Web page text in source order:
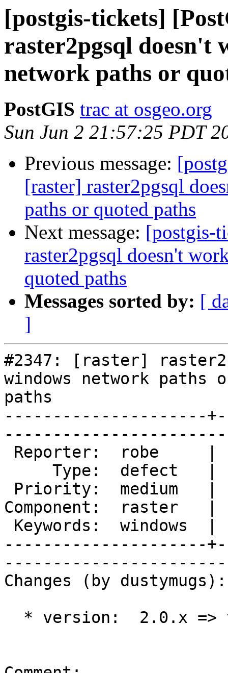
[postgis-tickets]
raster2pgsql doesn't
network paths or
PostGIS trac at osgeo.org
Sun Jun 2 21:57:25 PDT
Previous message:
[raster] raster2pgsql
paths or quoted paths
Next message: [postgis-
raster2pgsql doesn't
quoted paths
Messages sorted by: [
]
#2347: [raster]
windows network paths
paths
---------------------
Component:
---------------------
Changes (by dustymugs):